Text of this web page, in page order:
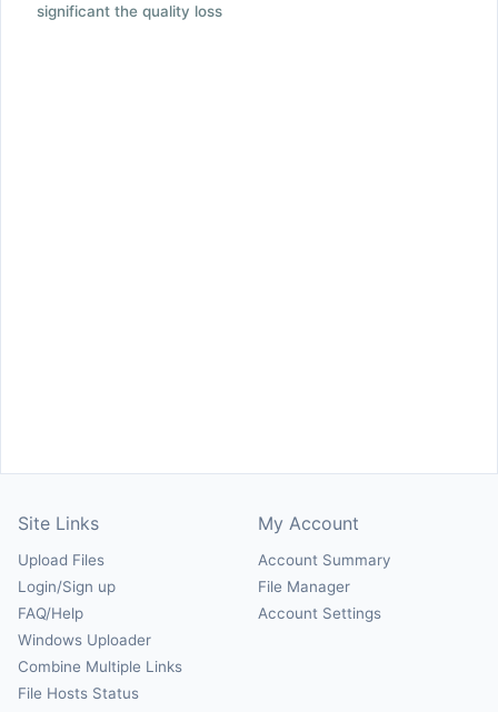
significant the quality loss
Site Links
Upload Files
Login/Sign up
FAQ/Help
Windows Uploader
Combine Multiple Links
File Hosts Status
My Account
Account Summary
File Manager
Account Settings